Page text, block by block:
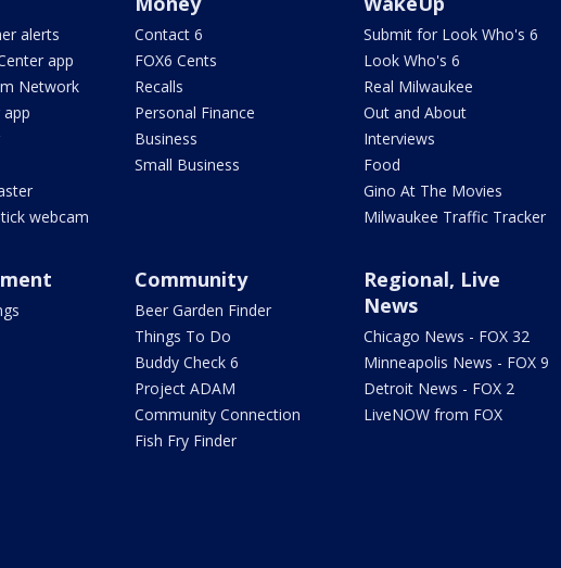
alerts
app
Network
app
webcam
Contact 6
FOX6 Cents
Recalls
Personal Finance
Business
Small Business
Submit for Look Who's 6
Look Who's 6
Real Milwaukee
Out and About
Interviews
Food
Gino At The Movies
Milwaukee Traffic Tracker
Community
Beer Garden Finder
Things To Do
Buddy Check 6
Project ADAM
Community Connection
Fish Fry Finder
Regional, Live
News
Chicago News - FOX 32
Minneapolis News - FOX 9
Detroit News - FOX 2
LiveNOW from FOX